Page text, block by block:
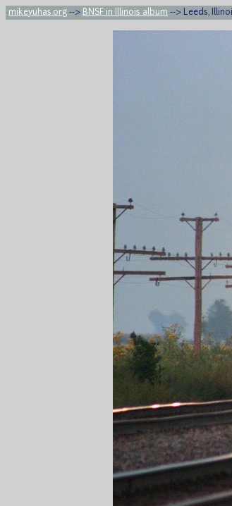
mikeyuhas.org --> BNSF in Illinois album --> Leeds,